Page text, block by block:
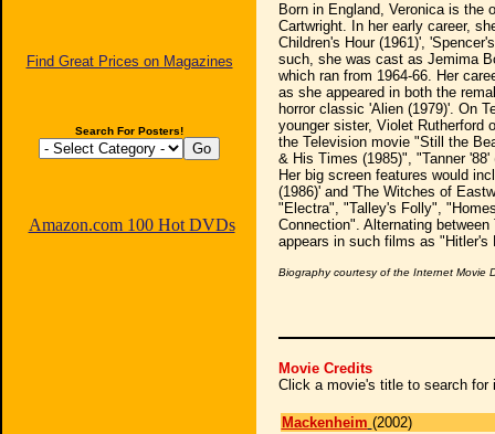
Find Great Prices on Magazines
Search For Posters!
Amazon.com 100 Hot DVDs
Born in England, Veronica is the
Cartwright. In her early career,
Children's Hour (1961)',
such, she was cast as Jemima
which ran from 1964-66. Her
as she appeared in both the
horror classic 'Alien (1979)'. On
younger sister, Violet Rutherford
the Television movie "Still the
& His Times (1985)", "Tanner
Her big screen features would
(1986)' and 'The Witches of
"Electra", "Talley's Folly",
Connection". Alternating
appears in such films as "Hitler's
Biography courtesy of the Internet Movie
Movie Credits
Click a movie's title to search for
Mackenheim (2002)